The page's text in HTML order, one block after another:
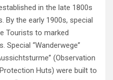
in the late 1800s
By the early 1900s, special
Tourists to marked
Special “Wanderwege”
(Observation
Huts) were built to